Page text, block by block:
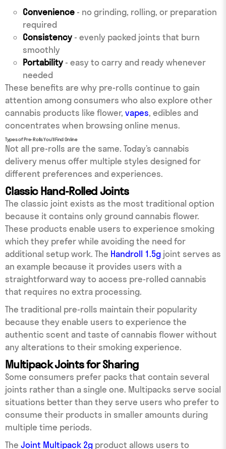
Convenience - no grinding, rolling, or preparation
required
Consistency - evenly packed joints that burn
smoothly
Portability - easy to carry and ready whenever
needed
These benefits are why pre-rolls continue to gain
attention among consumers who also explore other
cannabis products like flower, vapes, edibles and
concentrates when browsing online menus.
Types of Pre-Rolls You’ll Find Online
Not all pre-rolls are the same. Today’s cannabis
delivery menus offer multiple styles designed for
different preferences and experiences.
Classic Hand-Rolled Joints
The classic joint exists as the most traditional option
because it contains only ground cannabis flower.
These products enable users to experience smoking
which they prefer while avoiding the need for
additional setup work. The Handroll 1.5g joint serves as
an example because it provides users with a
straightforward way to access pre-rolled cannabis
that requires no extra processing.
The traditional pre-rolls maintain their popularity
because they enable users to experience the
authentic scent and taste of cannabis flower without
any alterations to their smoking experience.
Multipack Joints for Sharing
Some consumers prefer packs that contain several
joints rather than a single one. Multipacks serve social
situations better than they serve users who prefer to
consume their products in smaller amounts during
multiple time periods.
The Joint Multipack 2g product allows users to